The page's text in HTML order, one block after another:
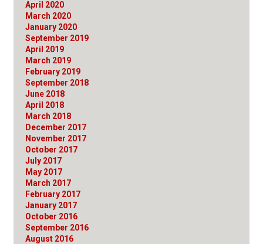
April 2020
March 2020
January 2020
September 2019
April 2019
March 2019
February 2019
September 2018
June 2018
April 2018
March 2018
December 2017
November 2017
October 2017
July 2017
May 2017
March 2017
February 2017
January 2017
October 2016
September 2016
August 2016